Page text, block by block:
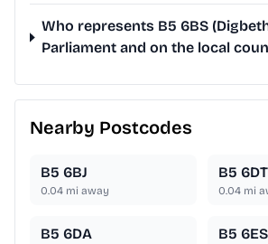
Who represents B5 6BS
Parliament and on the local
Nearby Postcodes
B5 6BJ
0.04 mi away
B5 6DT
0.04 mi
B5 6DA B5 6ES